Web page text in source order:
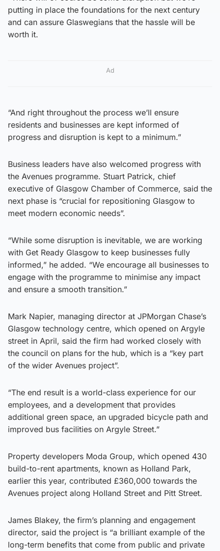
putting in place the foundations for the next century
and can assure Glaswegians that the hassle will be
worth it.
Ad
“And right throughout the process we’ll ensure
residents and businesses are kept informed of
progress and disruption is kept to a minimum.”
Business leaders have also welcomed progress with
the Avenues programme. Stuart Patrick, chief
executive of Glasgow Chamber of Commerce, said the
next phase is “crucial for repositioning Glasgow to
meet modern economic needs”.
“While some disruption is inevitable, we are working
with Get Ready Glasgow to keep businesses fully
informed,” he added. “We encourage all businesses to
engage with the programme to minimise any impact
and ensure a smooth transition.”
Mark Napier, managing director at JPMorgan Chase’s
Glasgow technology centre, which opened on Argyle
street in April, said the firm had worked closely with
the council on plans for the hub, which is a “key part
of the wider Avenues project”.
“The end result is a world-class experience for our
employees, and a development that provides
additional green space, an upgraded bicycle path and
improved bus facilities on Argyle Street.”
Property developers Moda Group, which opened 430
build-to-rent apartments, known as Holland Park,
earlier this year, contributed £360,000 towards the
Avenues project along Holland Street and Pitt Street.
James Blakey, the firm’s planning and engagement
director, said the project is “a brilliant example of the
long-term benefits that come from public and private